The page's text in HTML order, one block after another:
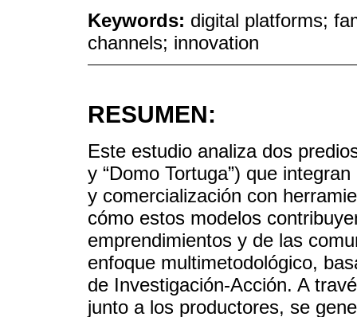
Keywords: digital platforms;
channels; innovation
RESUMEN:
Este estudio analiza dos
y “Domo Tortuga”) que
y comercialización con
cómo estos modelos
emprendimientos y de las
enfoque multimetodológico,
de Investigación-Acción. A
junto a los productores, se